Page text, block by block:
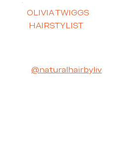
OLIVIA TWIGGS
HAIRSTYLIST
@naturalhairbyliv